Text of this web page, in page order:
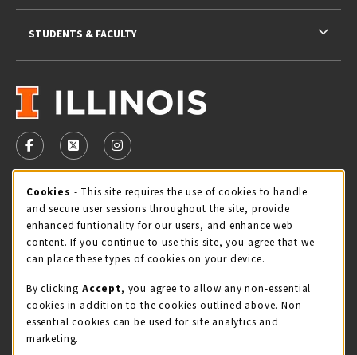
VISIT US ON SOCIAL MEDIA
FOLLOW US ON FACEBOOK (OPENS IN A NEW TAB)
FOLLOW US ON X - FORMERLY TWITTER
FOLLOW US ON INSTAGRAM (OPENS IN
STORE HOURS
Saturday 11:00AM - 4:00PM
view all store hours
LOCATION & CONTACT
Illini Union Bookstore
217-333-2050
STUDENTS & FACULTY
Cookie Usage Notification
Cookies - This site requires the use of cookies to handle
and secure user sessions throughout the site, provide
enhanced funtionality for our users, and enhance web
content. If you continue to use this site, you agree that we
can place these types of cookies on your device.
By clicking Accept, you agree to allow any non-essential
cookies in addition to the cookies outlined above. Non-
essential cookies can be used for site analytics and
marketing.